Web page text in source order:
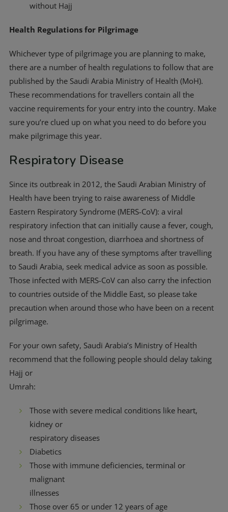
without Hajj
Health Regulations for Pilgrimage
Whichever type of pilgrimage you are planning to make,
there are a number of health regulations to follow that are
published by the Saudi Arabia Ministry of Health (MoH).
These recommendations for travellers contain all the
vaccine requirements for your entry into the country. Make
sure you’re clued up on what you need to do before you
make pilgrimage this year.
Respiratory Disease
Since its outbreak in 2012, the Saudi Arabian Ministry of
Health have been trying to raise awareness of Middle
Eastern Respiratory Syndrome (MERS-CoV): a viral
respiratory infection that can initially cause a fever, cough,
nose and throat congestion, diarrhoea and shortness of
breath. If you have any of these symptoms after travelling
to Saudi Arabia, seek medical advice as soon as possible.
Those infected with MERS-CoV can also carry the infection
to countries outside of the Middle East, so please take
precaution when around those who have been on a recent
pilgrimage.
For your own safety, Saudi Arabia’s Ministry of Health
recommend that the following people should delay taking
Hajj or
Umrah:
Those with severe medical conditions like heart,
kidney or
respiratory diseases
Diabetics
Those with immune deficiencies, terminal or
malignant
illnesses
Those over 65 or under 12 years of age